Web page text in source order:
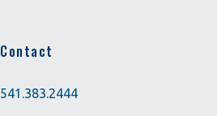
Contact
541.383.2444